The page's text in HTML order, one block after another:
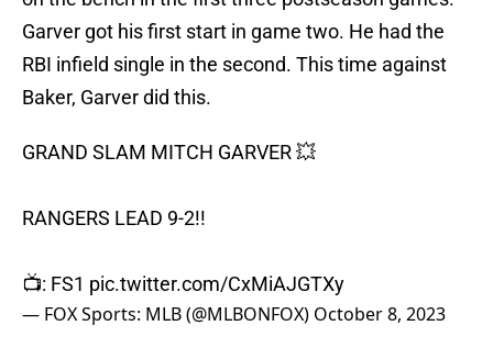
Garver got his first start in game two. He had the
RBI infield single in the second. This time against
Baker, Garver did this.
GRAND SLAM MITCH GARVER 💥
RANGERS LEAD 9-2!!
📺: FS1 pic.twitter.com/CxMiAJGTXy
— FOX Sports: MLB (@MLBONFOX) October 8, 2023